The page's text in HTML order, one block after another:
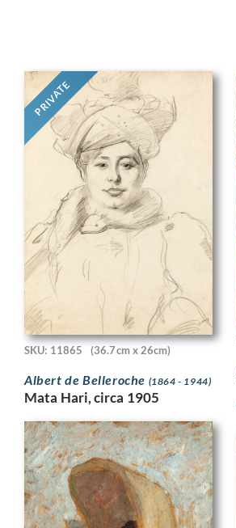
PRIVATE
SKU: 11865 (36.7cm x 26cm)
Albert de Belleroche (1864 - 1944)
Mata Hari, circa 1905